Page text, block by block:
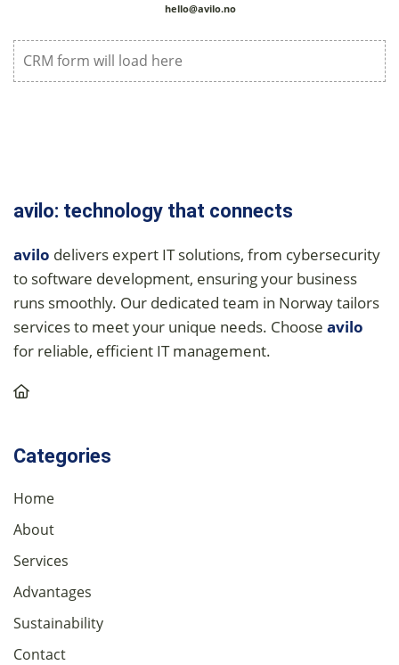
CRM form will load here
hello@avilo.no
avilo: technology that connects
avilo delivers expert IT solutions, from cybersecurity
to software development, ensuring your business
runs smoothly. Our dedicated team in Norway tailors
services to meet your unique needs. Choose avilo
for reliable, efficient IT management.
Categories
Home
About
Services
Advantages
Sustainability
Contact